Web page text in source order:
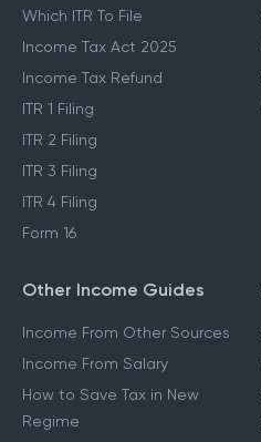
Which ITR To File
Income Tax Act 2025
Income Tax Refund
ITR 1 Filing
ITR 2 Filing
ITR 3 Filing
ITR 4 Filing
Form 16
Other Income Guides
Income From Other Sources
Income From Salary
How to Save Tax in New
Regime